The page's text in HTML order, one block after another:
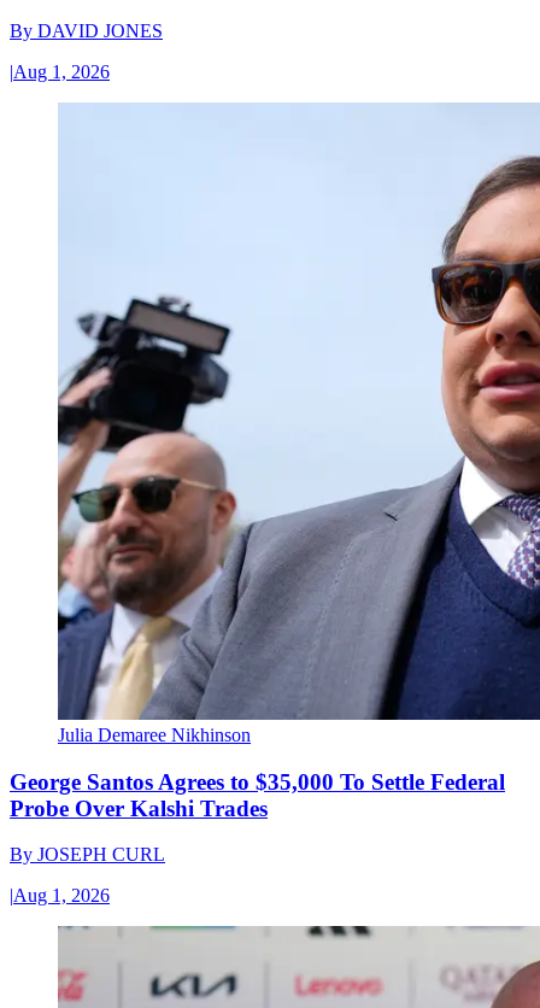
By DAVID JONES
|Aug 1, 2026
Julia Demaree Nikhinson
George Santos Agrees to $35,000 To Settle Federal
Probe Over Kalshi Trades
By JOSEPH CURL
|Aug 1, 2026